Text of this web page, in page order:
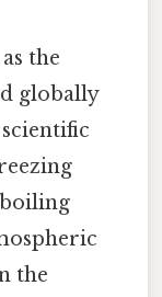
the
globally
the